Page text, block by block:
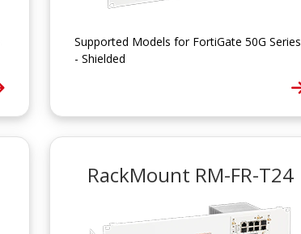
Supported Models for FortiGate 50G Series
- Shielded
RackMount RM-FR-T24